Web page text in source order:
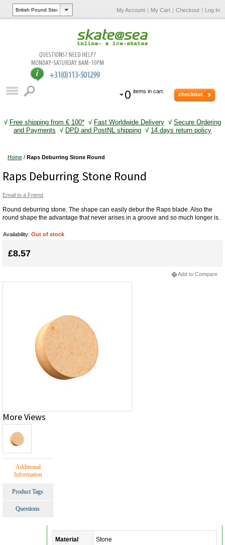
My Account My Cart Checkout Log In
0 items in cart. checkout
√ Free shipping from € 100* √ Fast Worldwide Delivery √ Secure Ordering
and Payments √ DPD and PostNL shipping √ 14 days return policy
Home / Raps Deburring Stone Round
Raps Deburring Stone Round
Email to a Friend
Round deburring stone. The shape can easily debur the Raps blade. Also the
round shape the advantage that never arises in a groove and so much longer is.
Availability: Out of stock
£8.57
Add to Compare
More Views
Additional
Information
Product Tags
Questions
Material Stone